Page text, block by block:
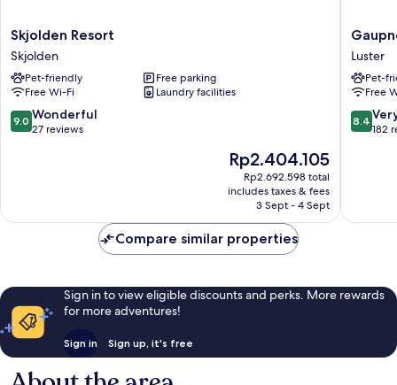
Skjolden
Resort
Skjolden
Skjolden Resort
Skjolden
Pet-friendly
Free parking
Free Wi-Fi
Laundry facilities
9.0
out
9.0 Wonderful
27 reviews
The
price
is
Rp2.404.105
Rp2.404.105
Rp2.692.598 total
includes taxes & fees
3 Sept - 4 Sept
Hotell
og
Hytter
Luster
Luster
Pet-
Free
8.4
out
reviews
8.4
182
Compare similar properties
Sign in to view eligible discounts and perks. More rewards
for more adventures!
Sign in Sign up, it's free